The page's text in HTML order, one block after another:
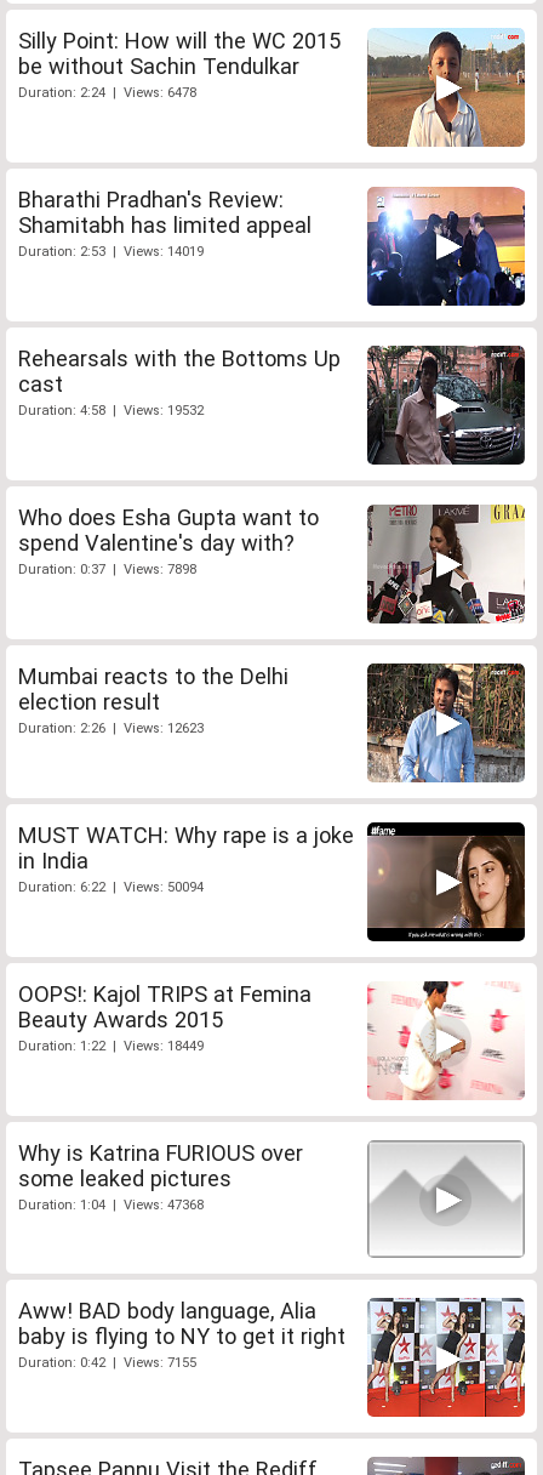
Silly Point: How will the WC 2015
be without Sachin Tendulkar
Duration: 2:24 | Views: 6478
Bharathi Pradhan's Review:
Shamitabh has limited appeal
Duration: 2:53 | Views: 14019
Rehearsals with the Bottoms Up
cast
Duration: 4:58 | Views: 19532
Who does Esha Gupta want to
spend Valentine's day with?
Duration: 0:37 | Views: 7898
Mumbai reacts to the Delhi
election result
Duration: 2:26 | Views: 12623
MUST WATCH: Why rape is a joke
in India
Duration: 6:22 | Views: 50094
OOPS!: Kajol TRIPS at Femina
Beauty Awards 2015
Duration: 1:22 | Views: 18449
Why is Katrina FURIOUS over
some leaked pictures
Duration: 1:04 | Views: 47368
Aww! BAD body language, Alia
baby is flying to NY to get it right
Duration: 0:42 | Views: 7155
Tapsee Pannu Visit the Rediff